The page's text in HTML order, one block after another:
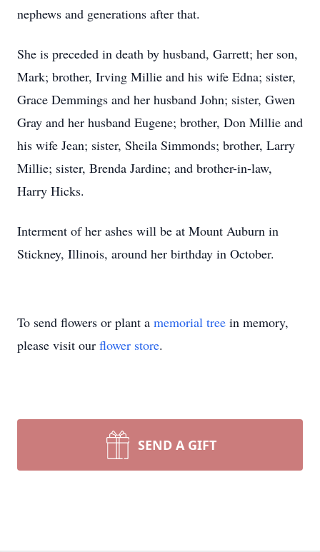
nephews and generations after that.
She is preceded in death by husband, Garrett; her son,
Mark; brother, Irving Millie and his wife Edna; sister,
Grace Demmings and her husband John; sister, Gwen
Gray and her husband Eugene; brother, Don Millie and
his wife Jean; sister, Sheila Simmonds; brother, Larry
Millie; sister, Brenda Jardine; and brother-in-law,
Harry Hicks.
Interment of her ashes will be at Mount Auburn in
Stickney, Illinois, around her birthday in October.
To send flowers or plant a memorial tree in memory,
please visit our flower store.
SEND A GIFT